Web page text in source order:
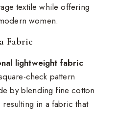
textile while offering
women.
Fabric
lightweight fabric
check pattern
by blending fine cotton
in a fabric that